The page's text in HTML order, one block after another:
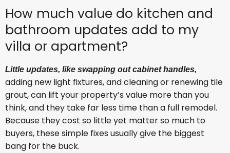
How much value do kitchen and
bathroom updates add to my
villa or apartment?
Little updates, like swapping out cabinet handles,
adding new light fixtures, and cleaning or renewing tile
grout, can lift your property’s value more than you
think, and they take far less time than a full remodel.
Because they cost so little yet matter so much to
buyers, these simple fixes usually give the biggest
bang for the buck.